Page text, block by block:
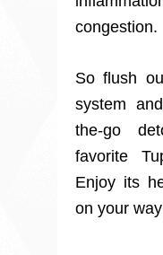
congestion.
So flush
system
the-go
favorite
Enjoy its
on your